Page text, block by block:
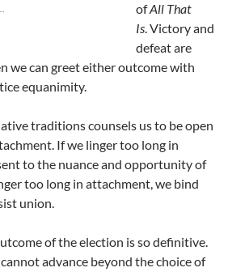
ofAll That
Is. Victory and
defeat are
we can greet either outcome with
equanimity.
traditions counsels us to be open
If we linger too long in
to the nuance and opportunity of
too long in attachment, we bind
union.
of the election is so definitive.
advance beyond the choice of